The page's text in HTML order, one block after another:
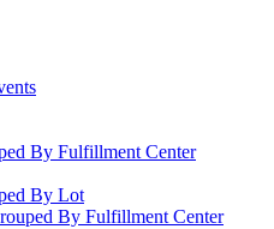
By Fulfillment Center
By Lot
By Fulfillment Center